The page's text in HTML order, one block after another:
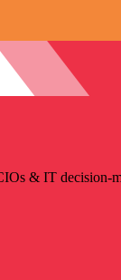
& IT decision-